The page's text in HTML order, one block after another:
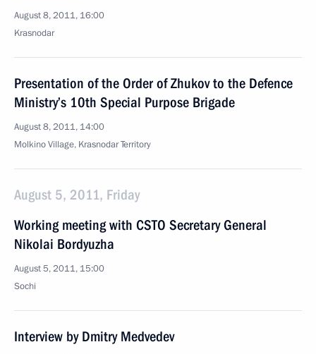
August 8, 2011, 16:00
Krasnodar
Presentation of the Order of Zhukov to the Defence
Ministry’s 10th Special Purpose Brigade
August 8, 2011, 14:00
Molkino Village, Krasnodar Territory
August 5, 2011, Friday
Working meeting with CSTO Secretary General
Nikolai Bordyuzha
August 5, 2011, 15:00
Sochi
Interview by Dmitry Medvedev